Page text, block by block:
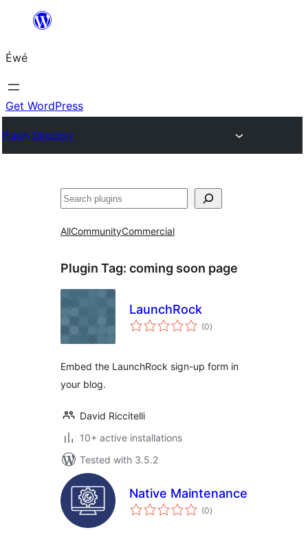
content
Éwé
Get WordPress
Plugin Directory
Search
AllCommunityCommercial
Plugin Tag: coming soon page
LaunchRock
(0total
ratings
)
Embed the LaunchRock sign-up form in
your blog.
David Riccitelli
10+ active installations
Tested with 3.5.2
Native Maintenance
(0total
ratings
)